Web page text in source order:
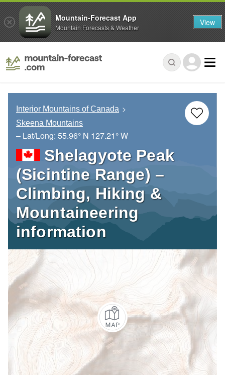
Interior Mountains of Canada
Skeena Mountains
– Lat/Long: 55.96° N 127.21° W
Shelagyote Peak
(Sicintine Range) –
Climbing, Hiking &
Mountaineering
information
Mountain-Forecast App
Mountain Forecasts & Weather View